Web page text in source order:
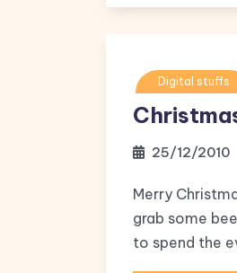
Digital stuffs
25/12/2010
Merry
grab some
to spend the